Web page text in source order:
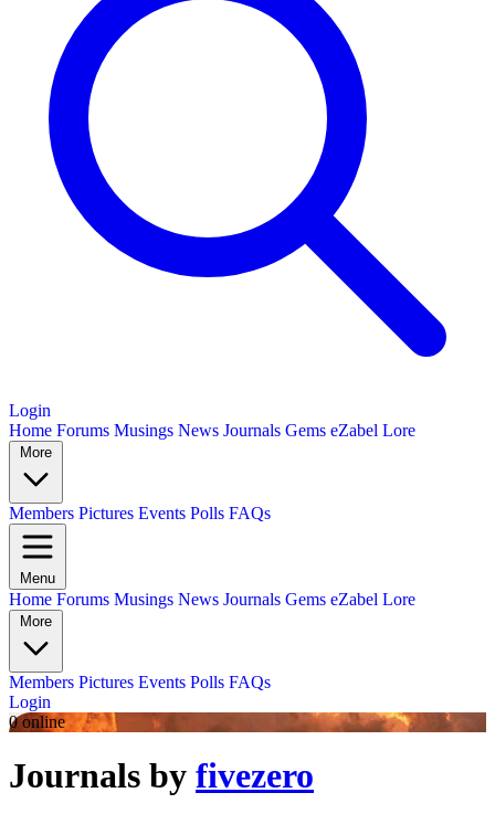
Login
Home Forums Musings News Journals Gems eZabel Lore
More
Members Pictures Events Polls FAQs
Menu
Home Forums Musings News Journals Gems eZabel Lore
More
Members Pictures Events Polls FAQs
Login
0 online
Journals by fivezero